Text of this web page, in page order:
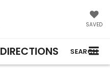
SAVED
DIRECTIONS SEARCH